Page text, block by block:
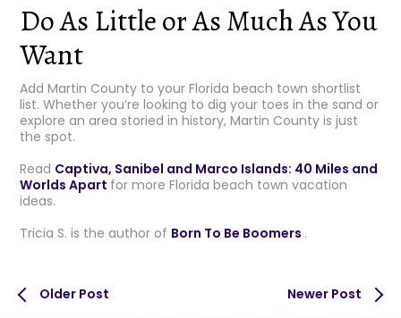
Do As Little or As Much As You
Want
Add Martin County to your Florida beach town shortlist
list. Whether you’re looking to dig your toes in the sand or
explore an area storied in history, Martin County is just
the spot.
Read Captiva, Sanibel and Marco Islands: 40 Miles and
Worlds Apart for more Florida beach town vacation
ideas.
Tricia S. is the author of Born To Be Boomers .
Older Post Newer Post